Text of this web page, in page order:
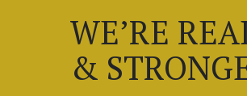
WE’RE
&